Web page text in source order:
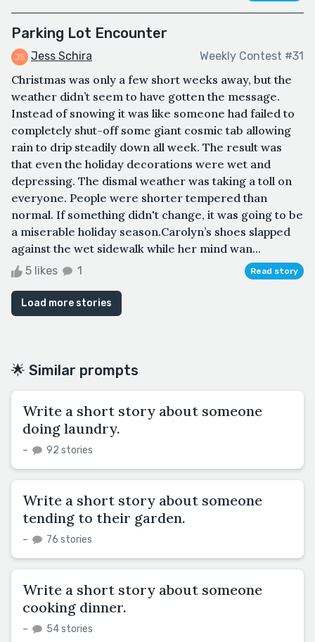
Parking Lot Encounter
Jess Schira Weekly Contest #31
Christmas was only a few short weeks away, but the
weather didn’t seem to have gotten the message.
Instead of snowing it was like someone had failed to
completely shut-off some giant cosmic tab allowing
rain to drip steadily down all week. The result was
that even the holiday decorations were wet and
depressing. The dismal weather was taking a toll on
everyone. People were shorter tempered than
normal. If something didn't change, it was going to be
a miserable holiday season.Carolyn’s shoes slapped
against the wet sidewalk while her mind wan...
5 likes 1 Read story
Load more stories
🌟 Similar prompts
Write a short story about someone
doing laundry.
– 92 stories
Write a short story about someone
tending to their garden.
– 76 stories
Write a short story about someone
cooking dinner.
– 54 stories